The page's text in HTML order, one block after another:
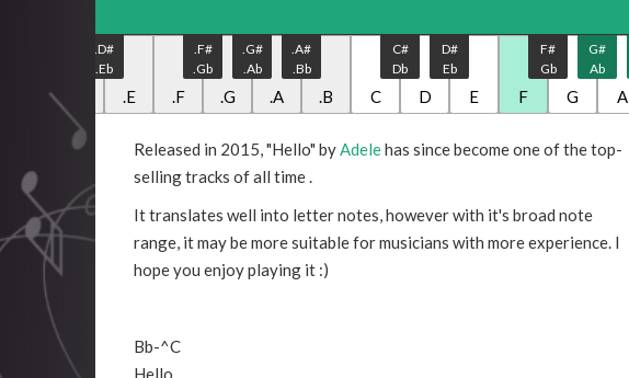
.E
.D#
.Eb
.F .G
.F#
.Gb
.A
.G#
.Ab
.B
.A#
.Bb
C D
C#
Db
E
D#
Eb
F G
F#
Gb
A
G#
Ab
Released in 2015, "Hello" byAdelehas since become one of the top-
selling tracks of all time .
It translates well into letter notes, however with it's broad note
range, it may be more suitable for musicians with more experience. I
hope you enjoy playing it :)
Bb-^C
Hello